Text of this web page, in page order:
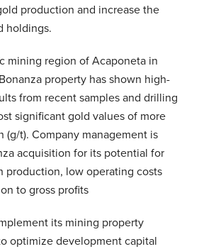
production and increase the
holdings.
mining region of Acaponeta in
property has shown high-
from recent samples and drilling
significant gold values of more
(g/t). Company management is
acquisition for its potential for
production, low operating costs
to gross profits
its mining property
optimize development capital